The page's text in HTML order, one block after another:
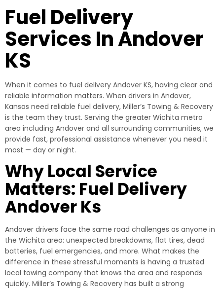
Fuel Delivery
Services In Andover
KS
When it comes to fuel delivery Andover KS, having clear and
reliable information matters. When drivers in Andover,
Kansas need reliable fuel delivery, Miller’s Towing & Recovery
is the team they trust. Serving the greater Wichita metro
area including Andover and all surrounding communities, we
provide fast, professional assistance whenever you need it
most — day or night.
Why Local Service
Matters: Fuel Delivery
Andover Ks
Andover drivers face the same road challenges as anyone in
the Wichita area: unexpected breakdowns, flat tires, dead
batteries, fuel emergencies, and more. What makes the
difference in these stressful moments is having a trusted
local towing company that knows the area and responds
quickly. Miller’s Towing & Recovery has built a strong